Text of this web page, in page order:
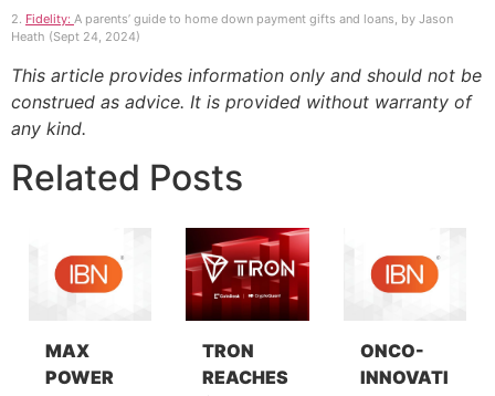
2. Fidelity: A parents’ guide to home down payment gifts and loans, by Jason
Heath (Sept 24, 2024)
This article provides information only and should not be
construed as advice. It is provided without warranty of
any kind.
Related Posts
MAX
POWER
TRON
REACHES
ONCO-
INNOVATI